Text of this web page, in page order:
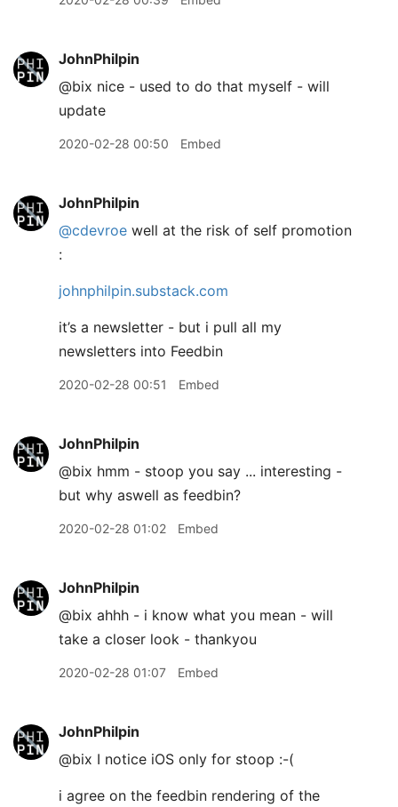
JohnPhilpin
@bix nice - used to do that myself - will
update
2020-02-28 00:50 Embed
JohnPhilpin
@cdevroe well at the risk of self promotion
:
johnphilpin.substack.com
it’s a newsletter - but i pull all my
newsletters into Feedbin
2020-02-28 00:51 Embed
JohnPhilpin
@bix hmm - stoop you say ... interesting -
but why aswell as feedbin?
2020-02-28 01:02 Embed
JohnPhilpin
@bix ahhh - i know what you mean - will
take a closer look - thankyou
2020-02-28 01:07 Embed
JohnPhilpin
@bix I notice iOS only for stoop :-(
i agree on the feedbin rendering of the